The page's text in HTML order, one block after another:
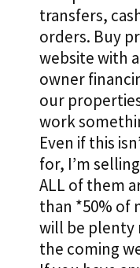
transfers,
orders. Buy
website with
owner
our
work
Even if this
for, I’m
ALL of them
than *50% of
will be plenty
the coming